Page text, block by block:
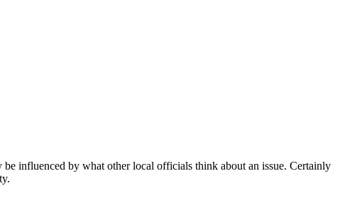
influenced by what other local officials think about an issue. Certainly